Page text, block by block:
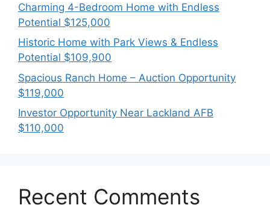
Charming 4-Bedroom Home with Endless
Potential $125,000
Historic Home with Park Views & Endless
Potential $109,900
Spacious Ranch Home – Auction Opportunity
$119,000
Investor Opportunity Near Lackland AFB
$110,000
Recent Comments